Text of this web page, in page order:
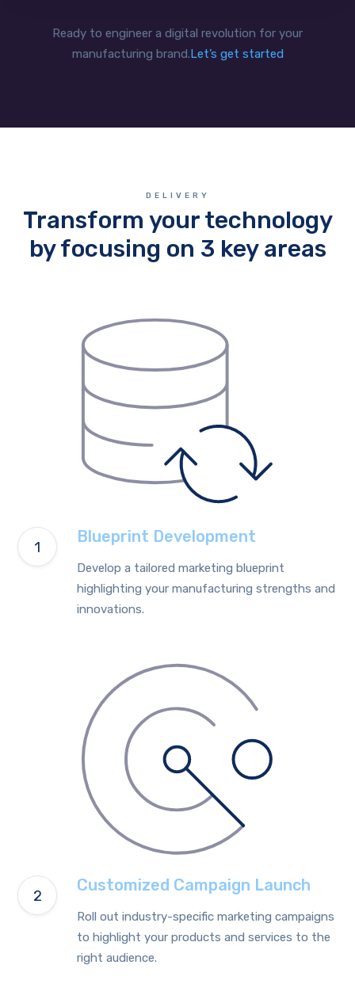
Ready to engineer a digital revolution for your
manufacturing brand.Let’s get started
DELIVERY
Transform your technology
by focusing on 3 key areas
Blueprint Development
Develop a tailored marketing blueprint
highlighting your manufacturing strengths and
innovations.
Customized Campaign Launch
Roll out industry-specific marketing campaigns
to highlight your products and services to the
right audience.